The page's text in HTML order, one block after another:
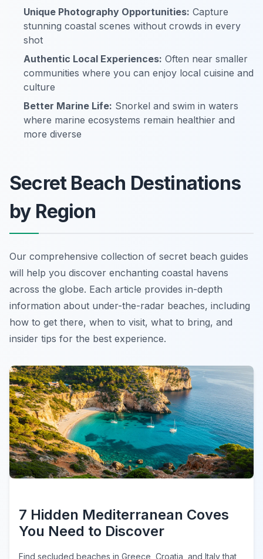
Unique Photography Opportunities: Capture
stunning coastal scenes without crowds in every
shot
Authentic Local Experiences: Often near smaller
communities where you can enjoy local cuisine and
culture
Better Marine Life: Snorkel and swim in waters
where marine ecosystems remain healthier and
more diverse
Secret Beach Destinations
by Region
Our comprehensive collection of secret beach guides
will help you discover enchanting coastal havens
across the globe. Each article provides in-depth
information about under-the-radar beaches, including
how to get there, when to visit, what to bring, and
insider tips for the best experience.
7 Hidden Mediterranean Coves
You Need to Discover
Find secluded beaches in Greece, Croatia, and Italy that